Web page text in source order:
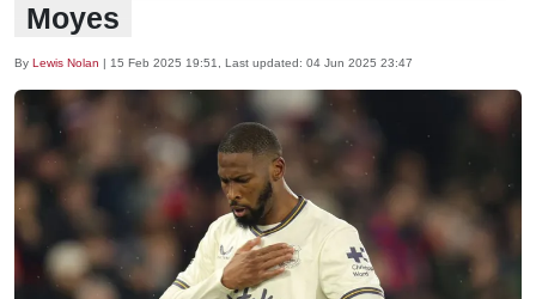
Moyes
By Lewis Nolan | 15 Feb 2025 19:51 , Last updated: 04 Jun 2025 23:47